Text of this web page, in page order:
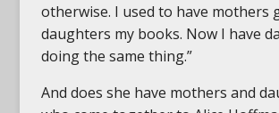
otherwise. I used to have mothers
daughters my books. Now I have
doing the same thing.”
And does she have mothers and